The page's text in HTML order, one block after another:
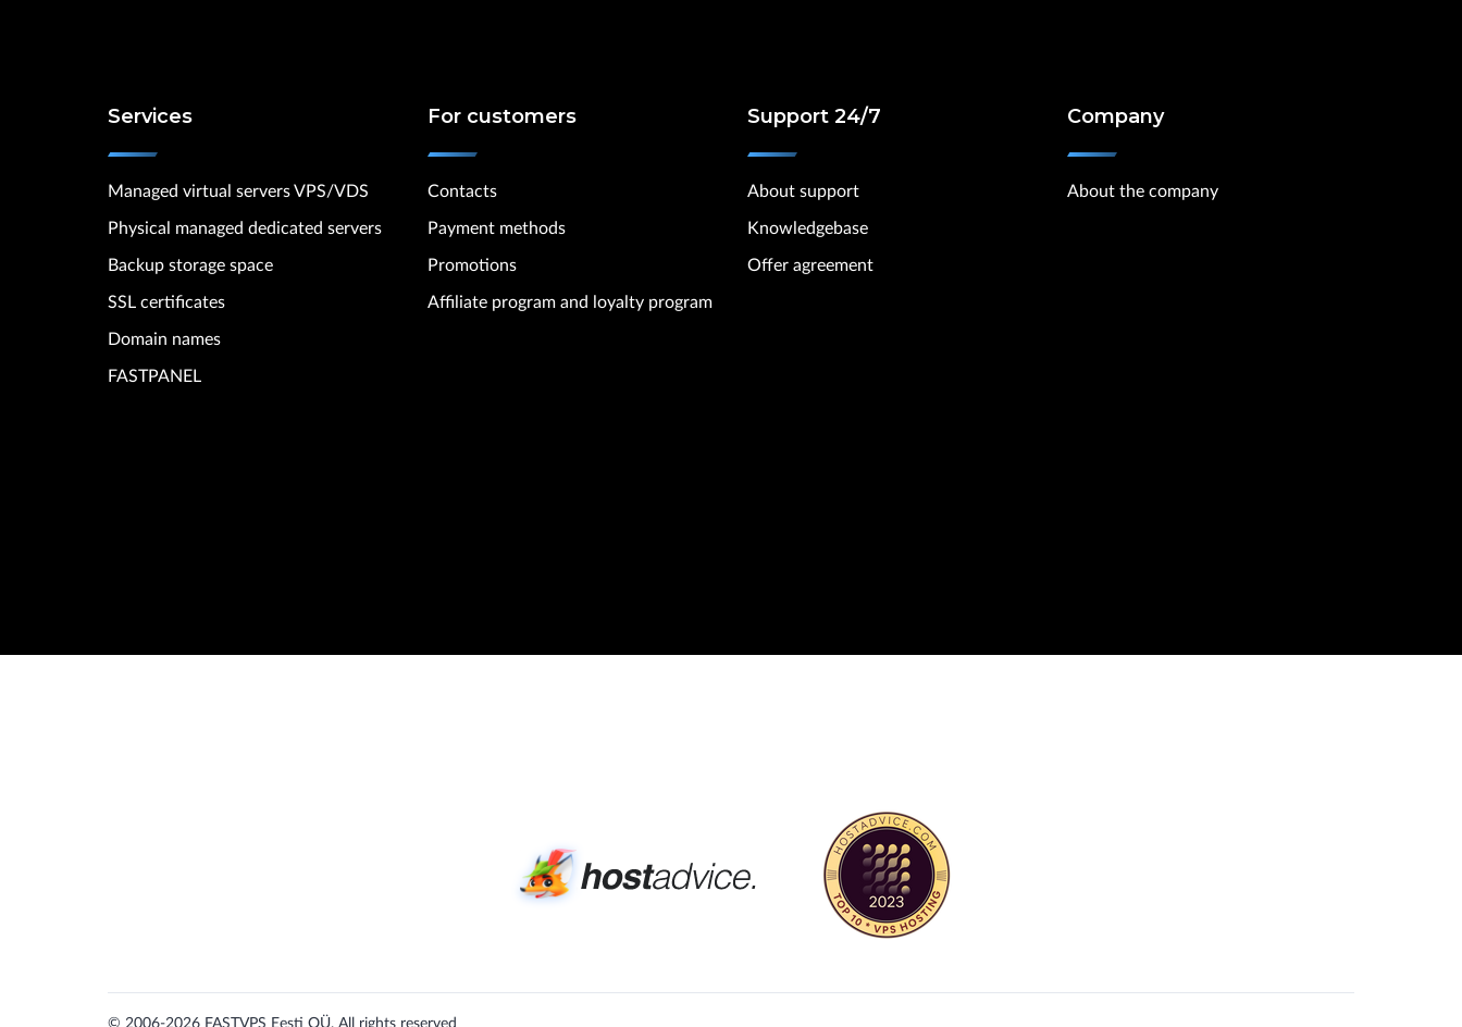
Services
Managed virtual servers VPS/VDS
Physical managed dedicated servers
Backup storage space
SSL certificates
Domain names
FASTPANEL
For customers
Contacts
Payment methods
Promotions
Affiliate program and loyalty program
Support 24/7
About support
Knowledgebase
Offer agreement
Company
About the company
© 2006-2026 FASTVPS Eesti OÜ. All rights reserved